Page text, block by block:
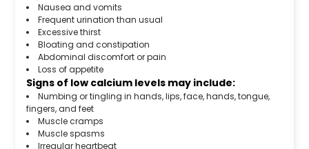
Nausea and vomits
Frequent urination than usual
Excessive thirst
Bloating and constipation
Abdominal discomfort or pain
Loss of appetite
Signs of low calcium levels may include:
Numbing or tingling in hands, lips, face, hands, tongue,
fingers, and feet
Muscle cramps
Muscle spasms
Irregular heartbeat